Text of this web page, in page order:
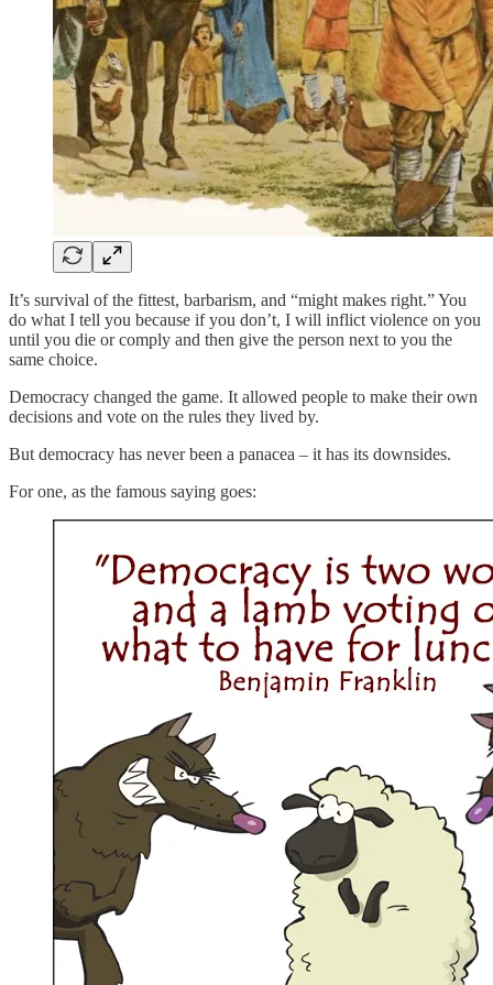
It’s survival of the fittest, barbarism, and “might makes right.” You
do what I tell you because if you don’t, I will inflict violence on you
until you die or comply and then give the person next to you the
same choice.
Democracy changed the game. It allowed people to make their own
decisions and vote on the rules they lived by.
But democracy has never been a panacea – it has its downsides.
For one, as the famous saying goes: